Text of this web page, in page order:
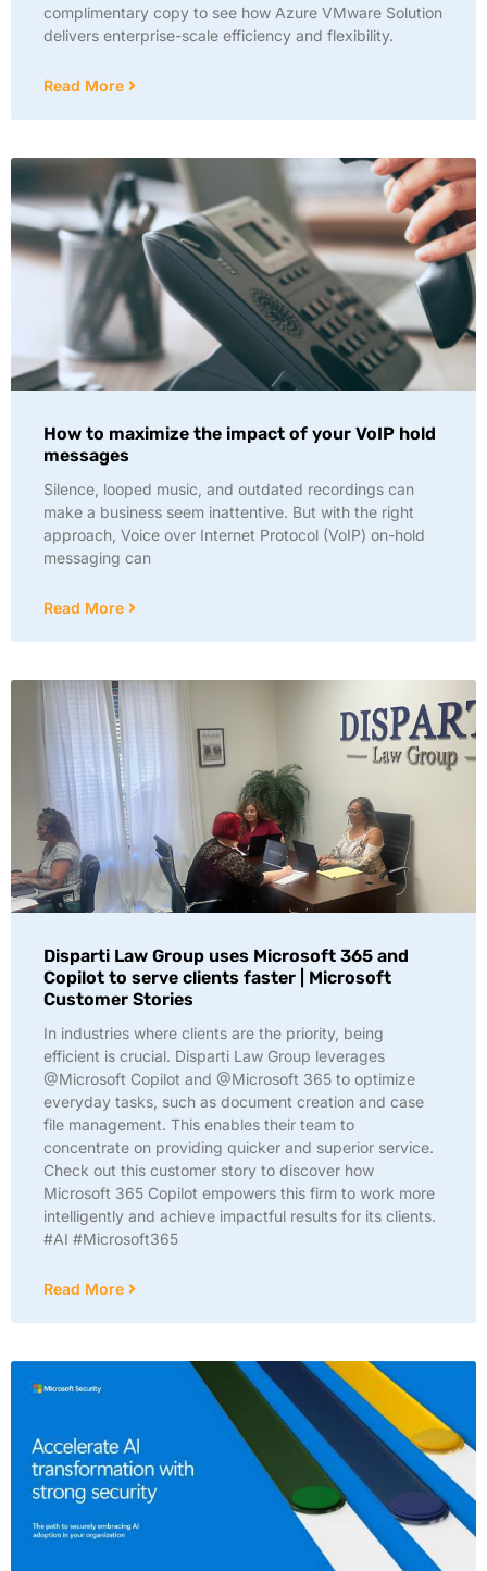
complimentary copy to see how Azure VMware Solution
delivers enterprise-scale efficiency and flexibility.
Read More
How to maximize the impact of your VoIP hold
messages
Silence, looped music, and outdated recordings can
make a business seem inattentive. But with the right
approach, Voice over Internet Protocol (VoIP) on-hold
messaging can
Read More
Disparti Law Group uses Microsoft 365 and
Copilot to serve clients faster | Microsoft
Customer Stories
In industries where clients are the priority, being
efficient is crucial. Disparti Law Group leverages
@Microsoft Copilot and @Microsoft 365 to optimize
everyday tasks, such as document creation and case
file management. This enables their team to
concentrate on providing quicker and superior service.
Check out this customer story to discover how
Microsoft 365 Copilot empowers this firm to work more
intelligently and achieve impactful results for its clients.
#AI #Microsoft365
Read More